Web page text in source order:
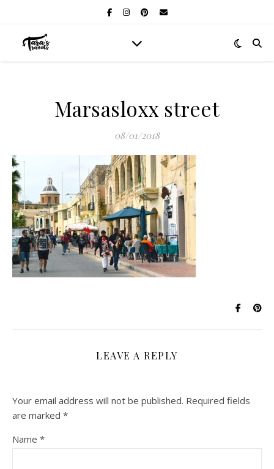
Marsasloxx street
08/01/2018
LEAVE A REPLY
Your email address will not be published. Required fields
are marked *
Name *